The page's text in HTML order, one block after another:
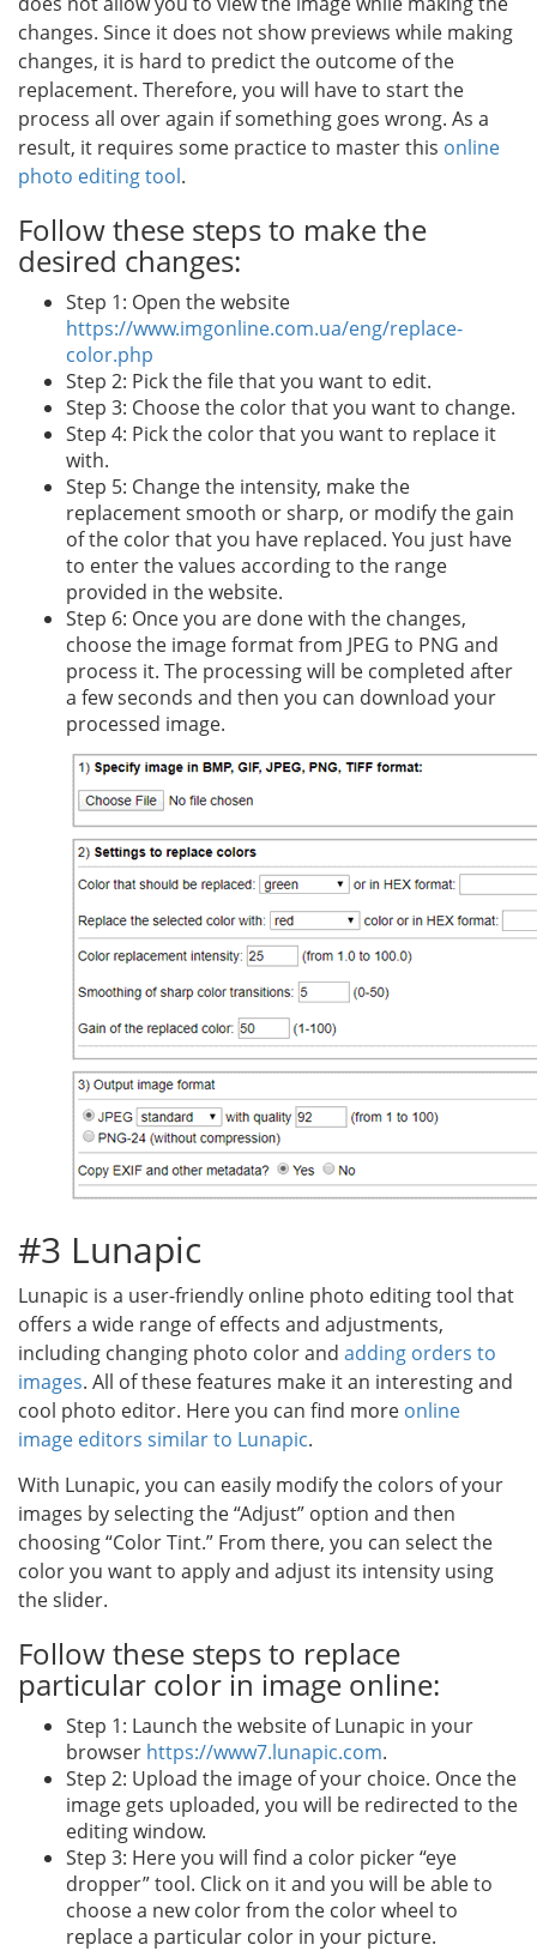
changes. Since it does not show previews while making
changes, it is hard to predict the outcome of the
replacement. Therefore, you will have to start the
process all over again if something goes wrong. As a
result, it requires some practice to master this online
photo editing tool.
Follow these steps to make the
desired changes:
Step 1: Open the website
https://www.imgonline.com.ua/eng/replace-
color.php
Step 2: Pick the file that you want to edit.
Step 3: Choose the color that you want to change.
Step 4: Pick the color that you want to replace it
with.
Step 5: Change the intensity, make the
replacement smooth or sharp, or modify the gain
of the color that you have replaced. You just have
to enter the values according to the range
provided in the website.
Step 6: Once you are done with the changes,
choose the image format from JPEG to PNG and
process it. The processing will be completed after
a few seconds and then you can download your
processed image.
#3 Lunapic
Lunapic is a user-friendly online photo editing tool that
offers a wide range of effects and adjustments,
including changing photo color and adding orders to
images. All of these features make it an interesting and
cool photo editor. Here you can find more online
image editors similar to Lunapic.
With Lunapic, you can easily modify the colors of your
images by selecting the “Adjust” option and then
choosing “Color Tint.” From there, you can select the
color you want to apply and adjust its intensity using
the slider.
Follow these steps to replace
particular color in image online:
Step 1: Launch the website of Lunapic in your
browser https://www7.lunapic.com.
Step 2: Upload the image of your choice. Once the
image gets uploaded, you will be redirected to the
editing window.
Step 3: Here you will find a color picker “eye
dropper” tool. Click on it and you will be able to
choose a new color from the color wheel to
replace a particular color in your picture.